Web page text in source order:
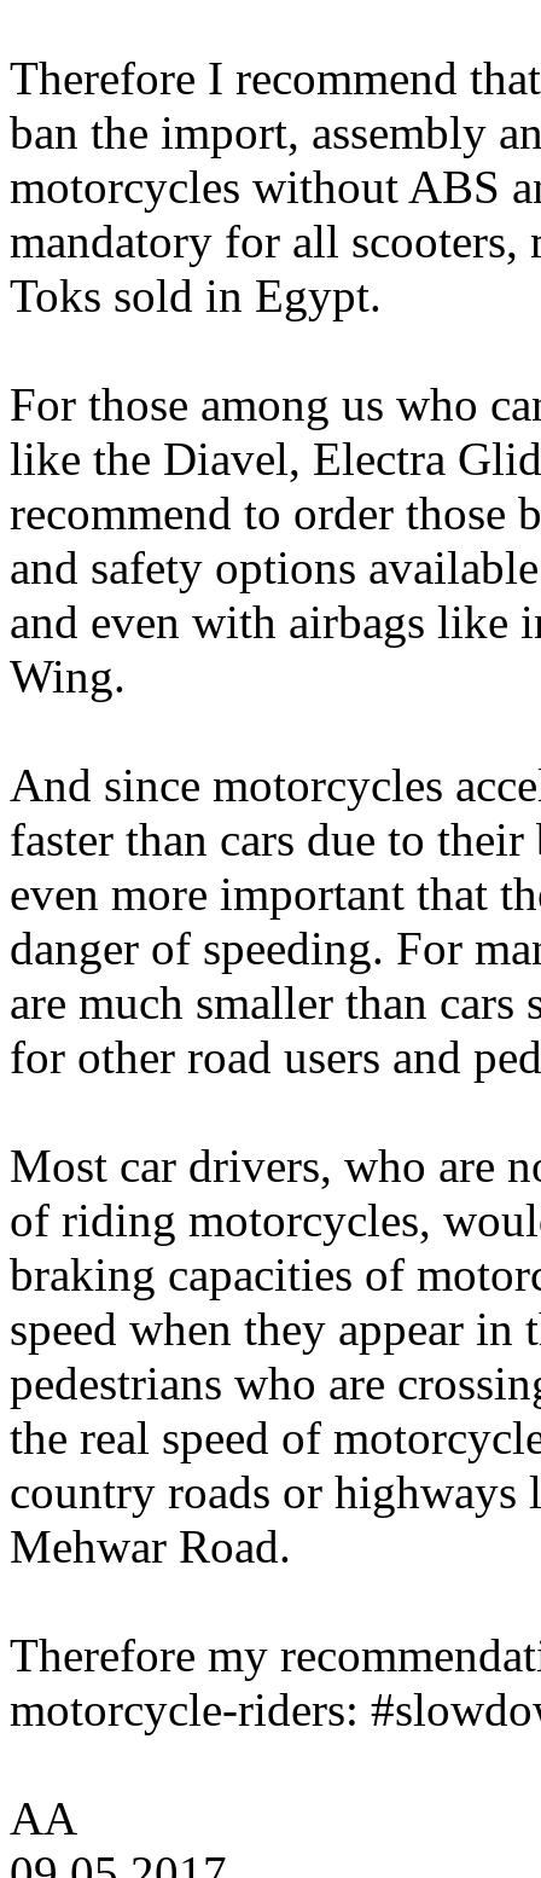
Therefore I recommend
ban the import, assembly
motorcycles without ABS
mandatory for all scooters,
Toks sold in Egypt.
For those among us who
like the Diavel, Electra
recommend to order those
and safety options
and even with airbags like
Wing.
And since motorcycles
faster than cars due to
even more important that
danger of speeding. For
are much smaller than cars
for other road users and
Most car drivers, who are
of riding motorcycles,
braking capacities of
speed when they appear in
pedestrians who are
the real speed of
country roads or
Mehwar Road.
Therefore my
motorcycle-riders:
AA